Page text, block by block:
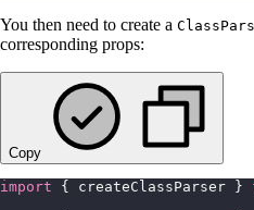
You then need to create a
corresponding props:
Copy
import { createClassParser }